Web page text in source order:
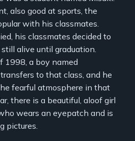
also good at sports, the
with his classmates.
his classmates decided to
alive until graduation.
1998, a boy named
to that class, and he
fearful atmosphere in that
there is a beautiful, aloof girl
wears an eyepatch and is
pictures.